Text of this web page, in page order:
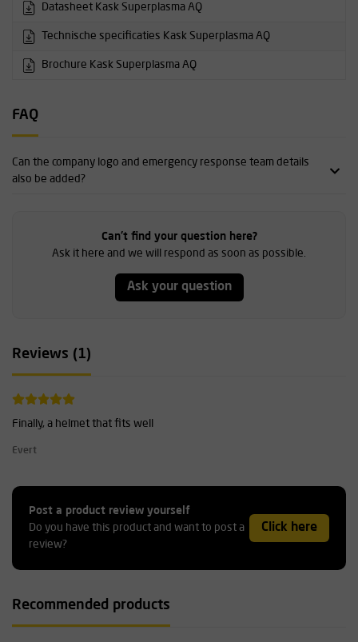
Datasheet Kask Superplasma AQ
Technische specificaties Kask Superplasma AQ
Brochure Kask Superplasma AQ
FAQ
Can the company logo and emergency response team details
also be added?
Can't find your question here?
Ask it here and we will respond as soon as possible.
Ask your question
Reviews (1)
Finally, a helmet that fits well
Evert
Post a product review yourself
Do you have this product and want to post a
review?
Click here
Recommended products